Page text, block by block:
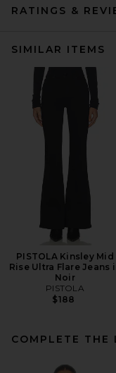
RATINGS &
SIMILAR ITEMS
PISTOLA Kinsley Mid
Rise Ultra Flare Jeans
Noir
PISTOLA
$188
COMPLETE THE